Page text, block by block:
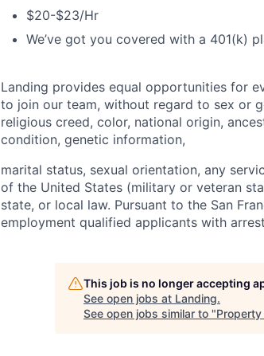
$20-$23/Hr
We’ve got you covered with a 401(k)
Landing provides equal opportunities for
to join our team, without regard to sex or
religious creed, color, national origin,
condition, genetic information,
marital status, sexual orientation, any
of the United States (military or veteran
state, or local law. Pursuant to the San
employment qualified applicants with
This job is no longer accepting
See open jobs at Landing.
See open jobs similar to "